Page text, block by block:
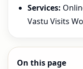
Services:
Vastu Visits
On this page